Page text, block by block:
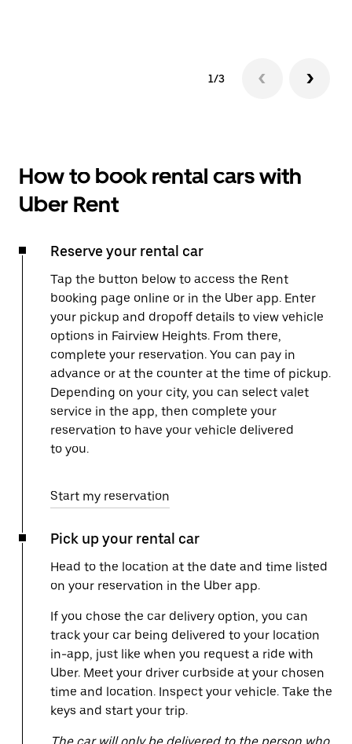
1/3
How to book rental cars with
Uber Rent
Reserve your rental car
Tap the button below to access the Rent
booking page online or in the Uber app. Enter
your pickup and dropoff details to view vehicle
options in Fairview Heights. From there,
complete your reservation. You can pay in
advance or at the counter at the time of pickup.
Depending on your city, you can select valet
service in the app, then complete your
reservation to have your vehicle delivered
to you.
Start my reservation
Pick up your rental car
Head to the location at the date and time listed
on your reservation in the Uber app.
If you chose the car delivery option, you can
track your car being delivered to your location
in-app, just like when you request a ride with
Uber. Meet your driver curbside at your chosen
time and location. Inspect your vehicle. Take the
keys and start your trip.